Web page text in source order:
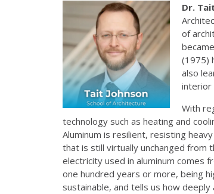
Dr.
of
(1975)
also
interior
With
technology such as heating and
Aluminum is resilient, resisting
that is still virtually unchanged from
electricity used in aluminum comes
one hundred years or more, being
sustainable, and tells us how